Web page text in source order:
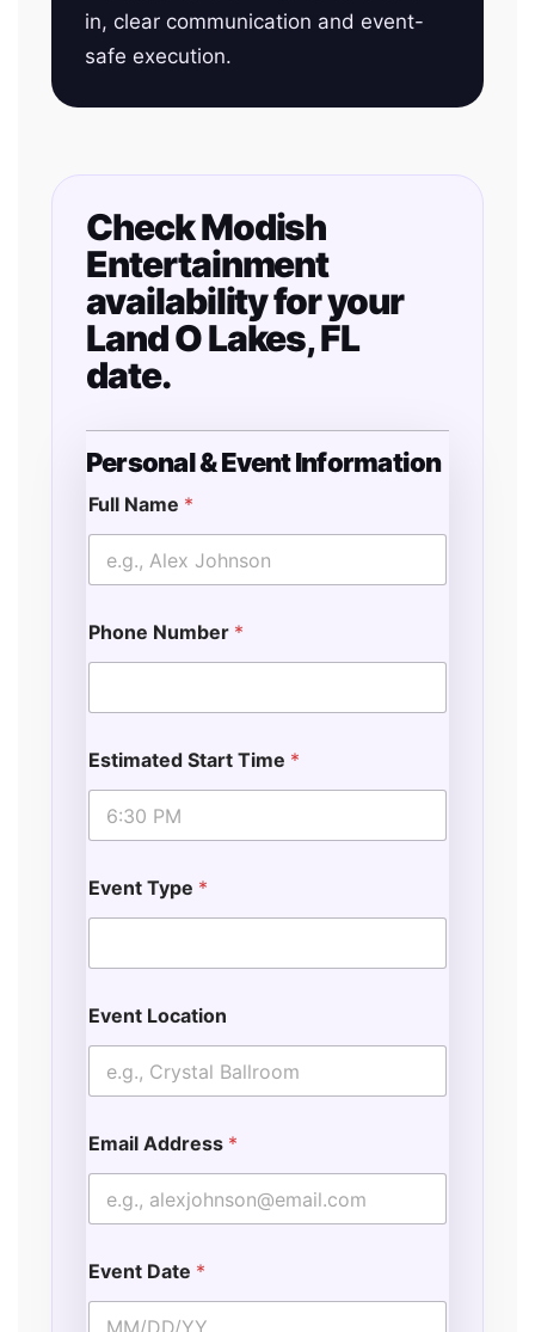
in, clear communication and event-
safe execution.
Check Modish
Entertainment
availability for your
Land O Lakes, FL
date.
F
u
l
v
n
t
Personal & Event Information
Full Name *
Phone Number *
Estimated Start Time *
Event Type *
Event Location
Email Address *
Event Date *